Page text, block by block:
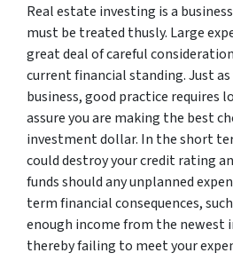
Real estate investing is a
must be treated thusly. Large
great deal of careful
current financial standing. Just
business, good practice requires
assure you are making the best
investment dollar. In the short
could destroy your credit rating
funds should any unplanned
term financial consequences,
enough income from the newest
thereby failing to meet your